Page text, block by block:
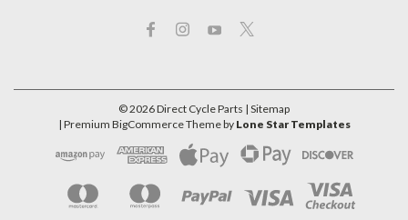
©2026Direct Cycle Parts | Sitemap
| Premium BigCommerceTheme by Lone Star Templates